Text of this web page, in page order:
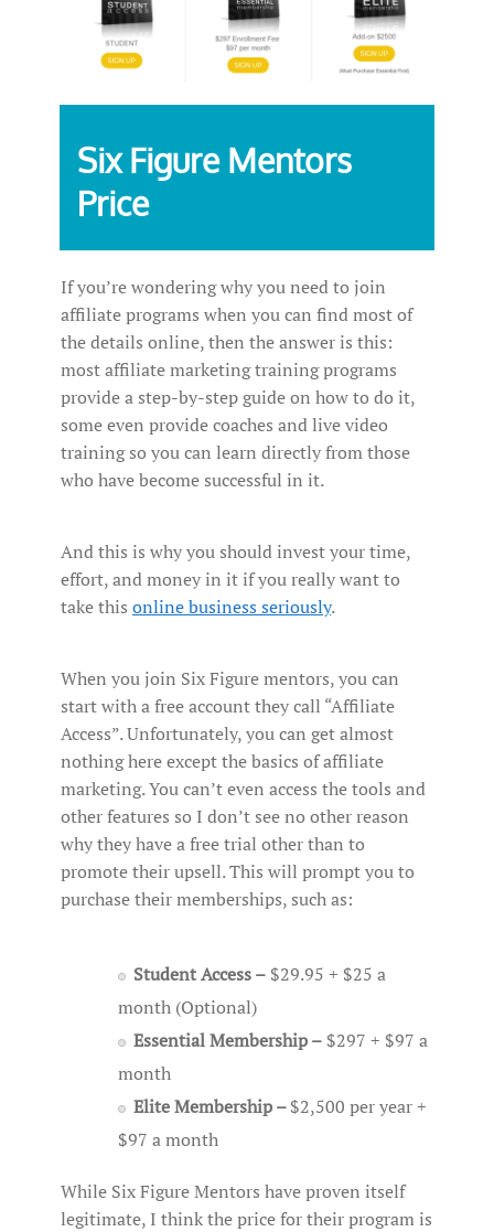
Six Figure Mentors
Price
If you’re wondering why you need to join
affiliate programs when you can find most of
the details online, then the answer is this:
most affiliate marketing training programs
provide a step-by-step guide on how to do it,
some even provide coaches and live video
training so you can learn directly from those
who have become successful in it.
And this is why you should invest your time,
effort, and money in it if you really want to
take this online business seriously.
When you join Six Figure mentors, you can
start with a free account they call “Affiliate
Access”. Unfortunately, you can get almost
nothing here except the basics of affiliate
marketing. You can’t even access the tools and
other features so I don’t see no other reason
why they have a free trial other than to
promote their upsell. This will prompt you to
purchase their memberships, such as:
Student Access – $29.95 + $25 a
month (Optional)
Essential Membership – $297 + $97 a
month
Elite Membership –$2,500 per year +
$97 a month
While Six Figure Mentors have proven itself
legitimate, I think the price for their program is